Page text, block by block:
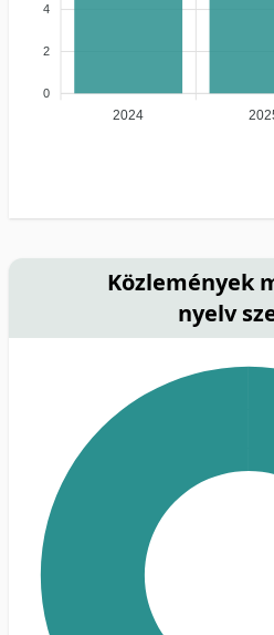
4
2
0
2024
Közlemények
nyelv